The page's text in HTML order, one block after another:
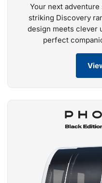
Your next
striking Discovery
design meets clever
perfect